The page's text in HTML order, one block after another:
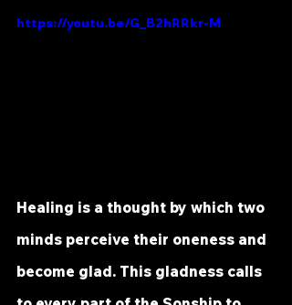
https://youtu.be/G_B2hRRkr-M
Healing is a thought by which two
minds perceive their oneness and
become glad. This gladness calls